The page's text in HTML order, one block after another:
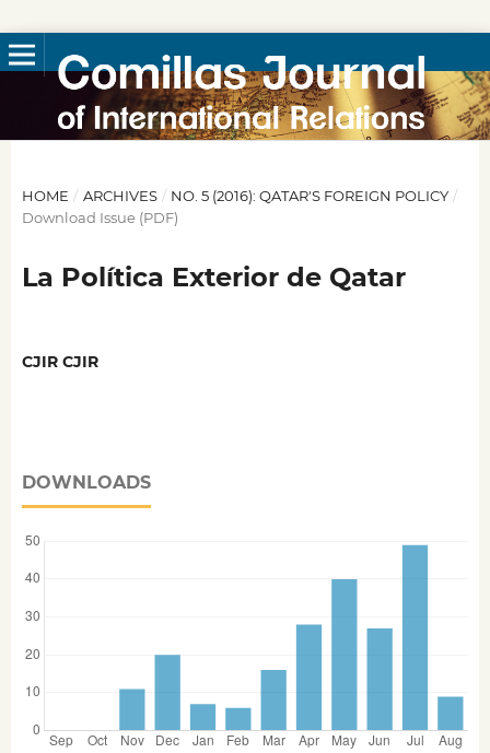
HOME / ARCHIVES / NO. 5 (2016): QATAR'S FOREIGN POLICY /
Download Issue (PDF)
La Política Exterior de Qatar
CJIR CJIR
DOWNLOADS